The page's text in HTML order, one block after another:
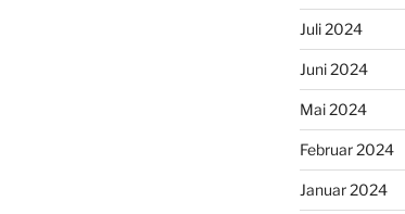
Juli 2024
Juni 2024
Mai 2024
Februar 2024
Januar 2024